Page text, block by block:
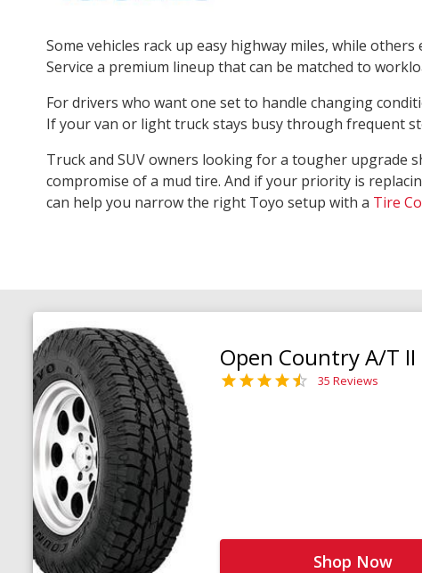
Some vehicles rack up easy highway miles, while
Service a premium lineup that can be matched to
For drivers who want one set to handle changing
If your van or light truck stays busy through frequent
Truck and SUV owners looking for a tougher upgrade
compromise of a mud tire. And if your priority is
can help you narrow the right Toyo setup with a Tire
Open Country A/T II
35 Reviews
Shop Now